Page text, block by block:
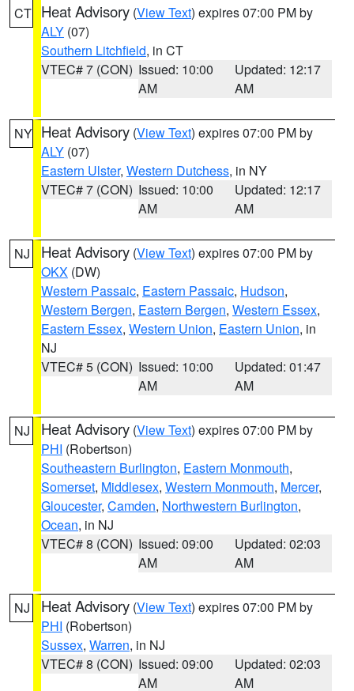
CT Heat Advisory (View Text) expires 07:00 PM by
ALY (07)
Southern Litchfield, in CT
VTEC# 7 (CON) Issued: 10:00
AM
Updated: 12:17
AM
NY Heat Advisory (View Text) expires 07:00 PM by
ALY (07)
Eastern Ulster, Western Dutchess, in NY
VTEC# 7 (CON) Issued: 10:00
AM
Updated: 12:17
AM
NJ Heat Advisory (View Text) expires 07:00 PM by
OKX (DW)
Western Passaic, Eastern Passaic, Hudson,
Western Bergen, Eastern Bergen, Western Essex,
Eastern Essex, Western Union, Eastern Union, in
NJ
VTEC# 5 (CON) Issued: 10:00
AM
Updated: 01:47
AM
NJ Heat Advisory (View Text) expires 07:00 PM by
PHI (Robertson)
Southeastern Burlington, Eastern Monmouth,
Somerset, Middlesex, Western Monmouth, Mercer,
Gloucester, Camden, Northwestern Burlington,
Ocean, in NJ
VTEC# 8 (CON) Issued: 09:00
AM
Updated: 02:03
AM
NJ Heat Advisory (View Text) expires 07:00 PM by
PHI (Robertson)
Sussex, Warren, in NJ
VTEC# 8 (CON) Issued: 09:00
AM
Updated: 02:03
AM